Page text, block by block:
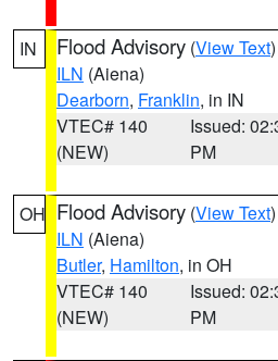
IN Flood Advisory (View Text
ILN (Aiena)
Dearborn, Franklin, in IN
VTEC# 140
(NEW)
Issued:
PM
OH Flood Advisory (View Text
ILN (Aiena)
Butler, Hamilton, in OH
VTEC# 140
(NEW)
Issued:
PM